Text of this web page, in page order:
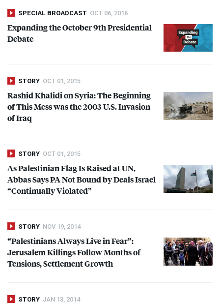
SPECIAL BROADCAST OCT 06, 2016
Expanding the October 9th Presidential
Debate
STORY OCT 01, 2015
Rashid Khalidi on Syria: The Beginning
of This Mess was the 2003 U.S. Invasion
of Iraq
STORY OCT 01, 2015
As Palestinian Flag Is Raised at UN,
Abbas Says PA Not Bound by Deals Israel
“Continually Violated”
STORY NOV 19, 2014
“Palestinians Always Live in Fear”:
Jerusalem Killings Follow Months of
Tensions, Settlement Growth
STORY JAN 13, 2014